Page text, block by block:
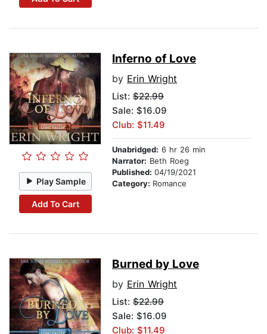
Play Sample
Add To Cart
Inferno of Love
by Erin Wright
List: $22.99
Sale: $16.09
Club: $11.49
Unabridged: 6 hr 26 min
Narrator: Beth Roeg
Published: 04/19/2021
Category: Romance
Burned by Love
by Erin Wright
List: $22.99
Sale: $16.09
Club: $11.49